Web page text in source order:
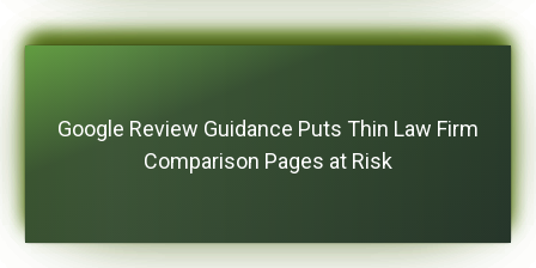
Google Review Guidance Puts Thin Law Firm
Comparison Pages at Risk